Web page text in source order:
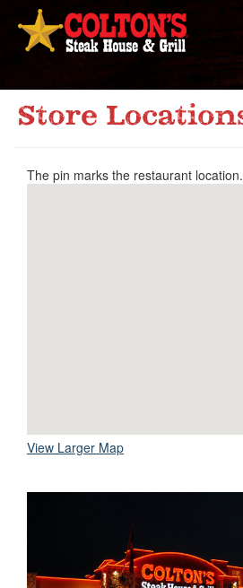
The pin marks the restaurant location.
View Larger Map